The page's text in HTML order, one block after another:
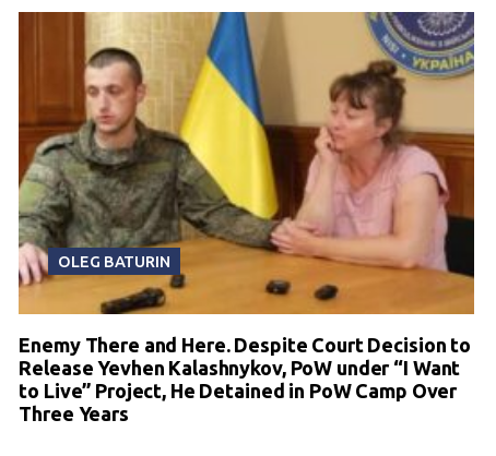
OLEG BATURIN
Enemy There and Here. Despite Court Decision to
Release Yevhen Kalashnykov, PoW under “I Want
to Live” Project, He Detained in PoW Camp Over
Three Years